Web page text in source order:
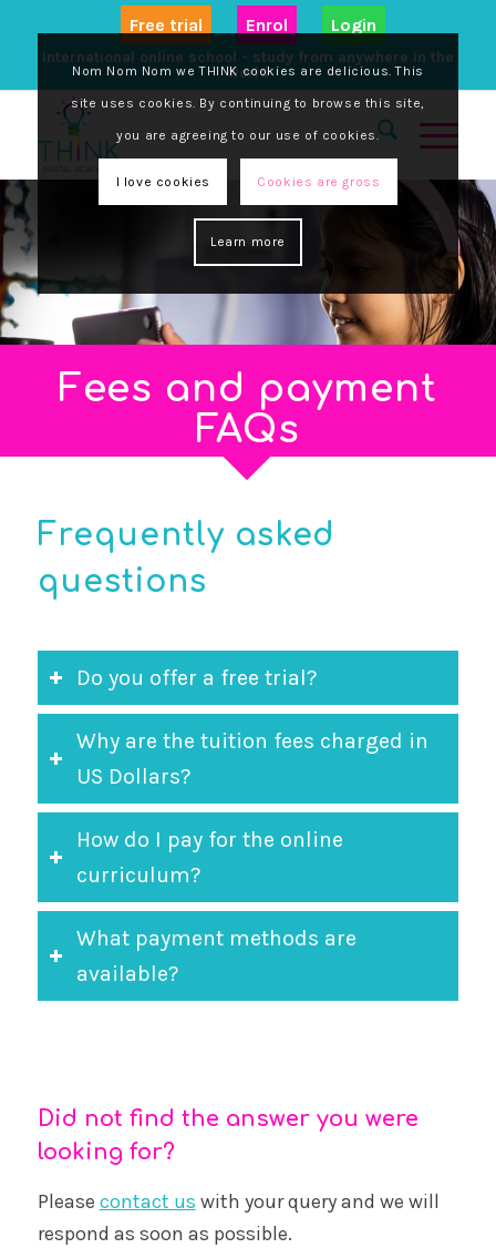
Free trial Enrol Login
International online school - study from anywhere in the
world
Fees and payment
FAQs
Frequently asked
questions
Do you offer a free trial?
Why are the tuition fees charged in
US Dollars?
How do I pay for the online
curriculum?
What payment methods are
available?
Did not find the answer you were
looking for?
Please contact us with your query and we will
respond as soon as possible.
Nom Nom Nom we THINK cookies are delicious. This
site uses cookies. By continuing to browse this site,
you are agreeing to our use of cookies.
I love cookies Cookies are gross
Learn more